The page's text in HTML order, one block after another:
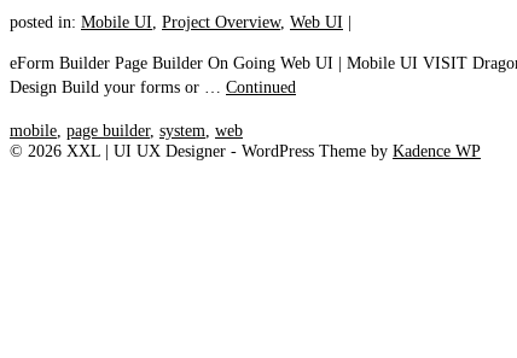
posted in: Mobile UI, Project Overview, Web UI
eForm Builder Page Builder On Going Web UI | Mobile UI VISIT
Design Build your forms or … Continued
mobile, page builder, system, web
© 2026 XXL | UI UX Designer - WordPress Theme by Kadence WP